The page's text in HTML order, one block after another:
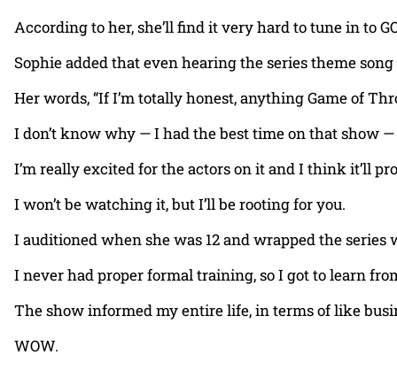
According to her, she’ll find it very hard to tune in to
Sophie added that even hearing the series theme
Her words, “If I’m totally honest, anything Game of
I don’t know why — I had the best time on that show
I’m really excited for the actors on it and I think it’ll
I won’t be watching it, but I’ll be rooting for you.
I auditioned when she was 12 and wrapped the series
I never had proper formal training, so I got to learn
The show informed my entire life, in terms of like
WOW.